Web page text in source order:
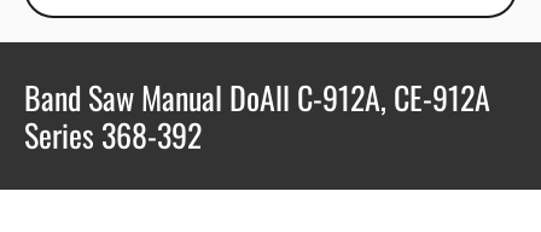
Band Saw Manual DoAll C-912A, CE-912A
Series 368-392